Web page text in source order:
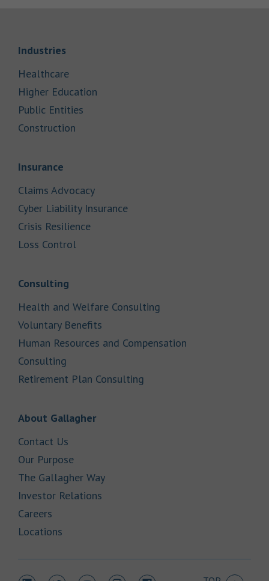
IndustriesLink Opens in New Tab
HealthcareLink Opens in New Tab
Higher Education
Public Entities
Construction
Insurance
Claims AdvocacyLink Opens in New Tab
Cyber Liability InsuranceLink Opens in New Tab
Crisis ResilienceLink Opens in New Tab
Loss Control
Consulting
Health and Welfare Consulting
Voluntary Benefits
Human Resources and Compensation
Consulting
Retirement Plan Consulting
About GallagherLink Opens in New Tab
Contact Us
Our PurposeLink Opens in New Tab
The Gallagher WayLink Opens in New Tab
Investor Relations
Careers
Locations